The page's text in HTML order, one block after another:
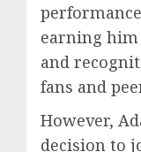
earning him
and
fans and
However,
decision to